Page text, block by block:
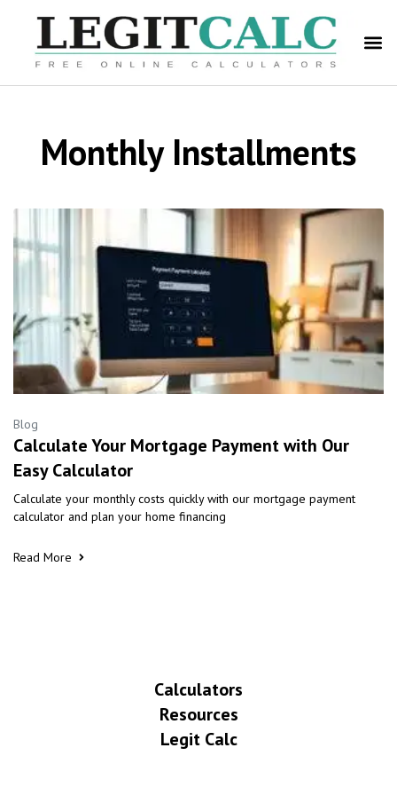
Monthly Installments
Blog
Calculate Your Mortgage Payment with Our
Easy Calculator
Calculate your monthly costs quickly with our mortgage payment
calculator and plan your home financing
Read More
Calculators
Resources
Legit Calc